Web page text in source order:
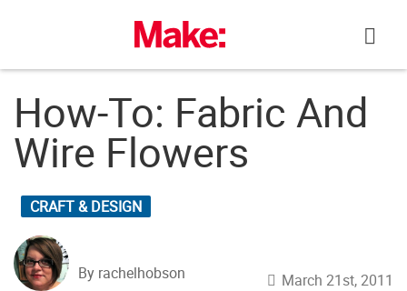
How-To: Fabric And
Wire Flowers
CRAFT & DESIGN
By rachelhobson March 21st, 2011